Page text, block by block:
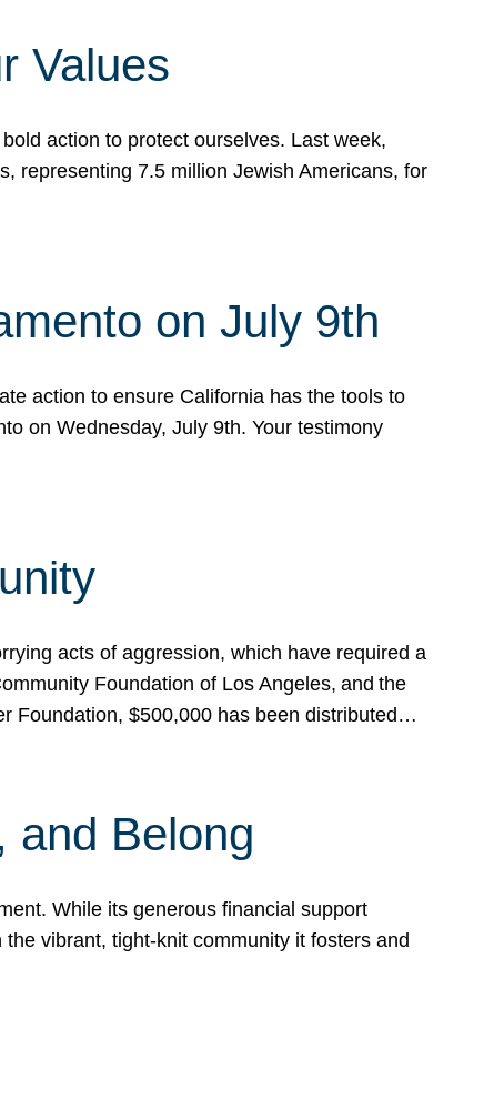
Values
action to protect ourselves. Last week,
representing 7.5 million Jewish Americans, for
on July 9th
action to ensure California has the tools to
on Wednesday, July 9th. Your testimony
acts of aggression, which have required a
Foundation of Los Angeles, and the
Foundation, $500,000 has been distributed…
and Belong
While its generous financial support
vibrant, tight-knit community it fosters and